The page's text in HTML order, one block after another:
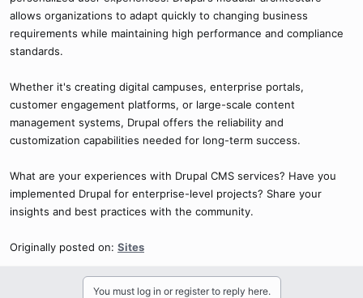
allows organizations to adapt quickly to changing business
requirements while maintaining high performance and compliance
standards.
Whether it's creating digital campuses, enterprise portals,
customer engagement platforms, or large-scale content
management systems, Drupal offers the reliability and
customization capabilities needed for long-term success.
What are your experiences with Drupal CMS services? Have you
implemented Drupal for enterprise-level projects? Share your
insights and best practices with the community.
Originally posted on: Sites
You must log in or register to reply here.